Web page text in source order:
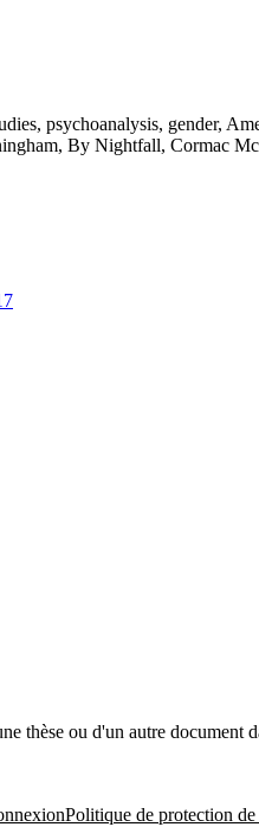
, psychoanalysis, gender,
, By Nightfall, Cormac
thèse ou d'un autre document
Politique de protection